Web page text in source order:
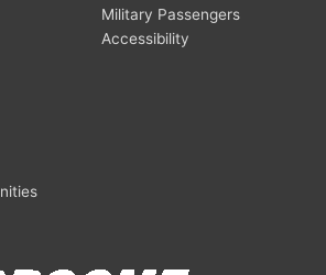
Military Passengers
Accessibility